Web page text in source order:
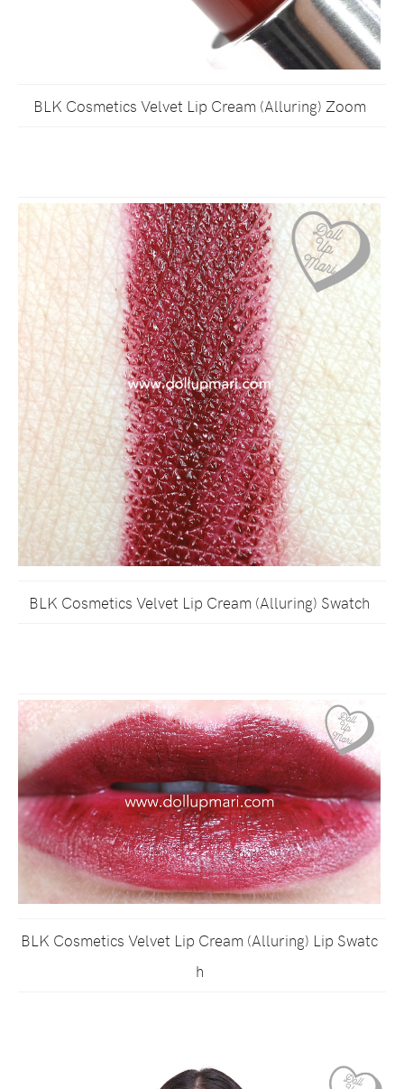
BLK Cosmetics Velvet Lip Cream (Alluring) Zoom
BLK Cosmetics Velvet Lip Cream (Alluring) Swatch
BLK Cosmetics Velvet Lip Cream (Alluring) Lip Swatc
h